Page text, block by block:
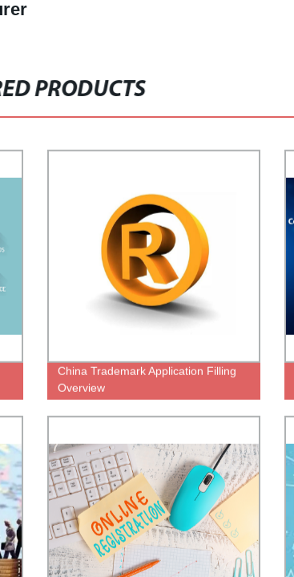
PRODUCTS
China Trademark Application Filling
Overview